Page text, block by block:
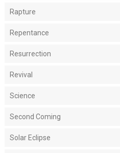
Rapture
Repentance
Resurrection
Revival
Science
Second Coming
Solar Eclipse